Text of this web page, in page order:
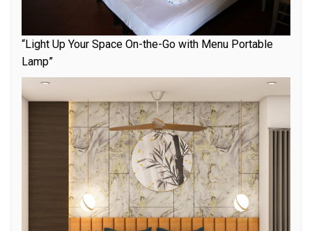
“Light Up Your Space On-the-Go with Menu Portable
Lamp”